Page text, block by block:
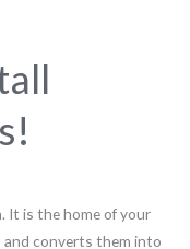
It is the home of your
converts them into